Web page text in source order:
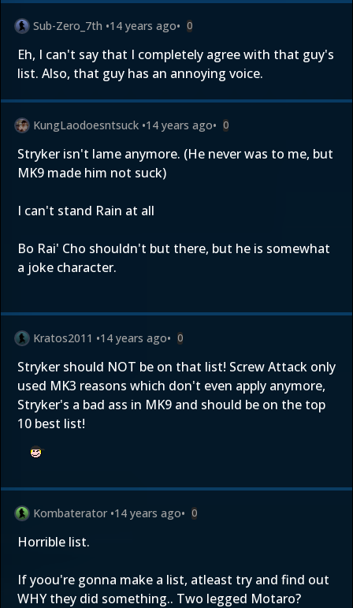
Sub-Zero_7th •14 years ago• 0
Eh, I can't say that I completely agree with that guy's
list. Also, that guy has an annoying voice.
KungLaodoesntsuck •14 years ago• 0
Stryker isn't lame anymore. (He never was to me, but
MK9 made him not suck)
I can't stand Rain at all
Bo Rai' Cho shouldn't but there, but he is somewhat
a joke character.
Kratos2011 •14 years ago• 0
Stryker should NOT be on that list! Screw Attack only
used MK3 reasons which don't even apply anymore,
Stryker's a bad ass in MK9 and should be on the top
10 best list!
Kombaterator •14 years ago• 0
Horrible list.
If yoou're gonna make a list, atleast try and find out
WHY they did something.. Two legged Motaro?